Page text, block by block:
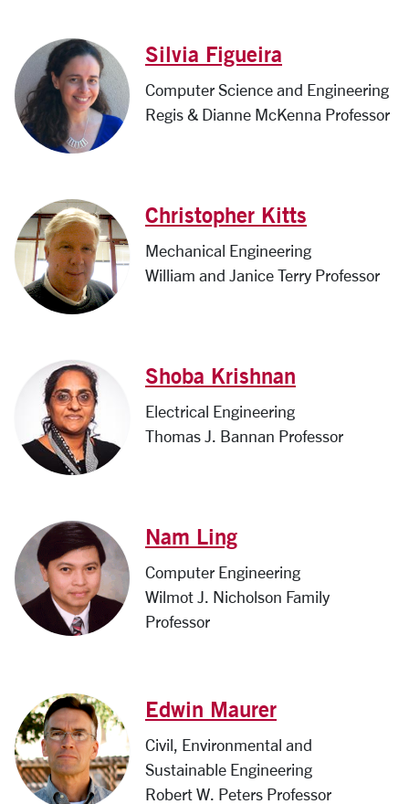
Silvia Figueira
Computer Science and Engineering
Regis & Dianne McKenna Professor
Christopher Kitts
Mechanical Engineering
William and Janice Terry Professor
Shoba Krishnan
Electrical Engineering
Thomas J. Bannan Professor
Nam Ling
Computer Engineering
Wilmot J. Nicholson Family
Professor
Edwin Maurer
Civil, Environmental and
Sustainable Engineering
Robert W. Peters Professor